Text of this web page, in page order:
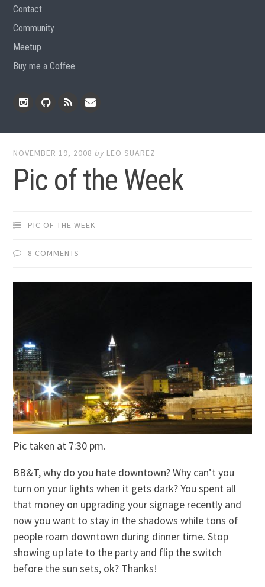
Contact
Community
Meetup
Buy me a Coffee
NOVEMBER 19, 2008 by LEO SUAREZ
Pic of the Week
PIC OF THE WEEK
8 COMMENTS
Pic taken at 7:30 pm.
BB&T, why do you hate downtown? Why can’t you
turn on your lights when it gets dark? You spent all
that money on upgrading your signage recently and
now you want to stay in the shadows while tons of
people roam downtown during dinner time. Stop
showing up late to the party and flip the switch
before the sun sets, ok? Thanks!